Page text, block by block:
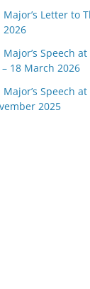
Major’s Letter to
2026
Major’s Speech
18 March 2026
Major’s Speech
2025